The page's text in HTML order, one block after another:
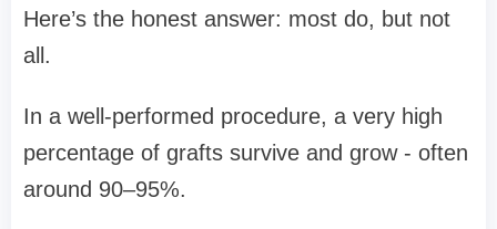
Here’s the honest answer: most do, but not
all.
In a well-performed procedure, a very high
percentage of grafts survive and grow - often
around 90–95%.